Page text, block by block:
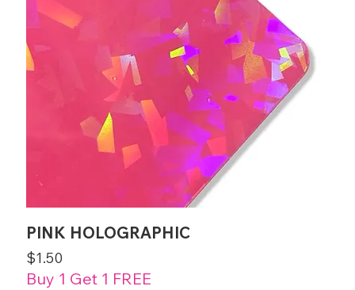
PINK HOLOGRAPHIC
Price
$1.50
Buy 1 Get 1 FREE